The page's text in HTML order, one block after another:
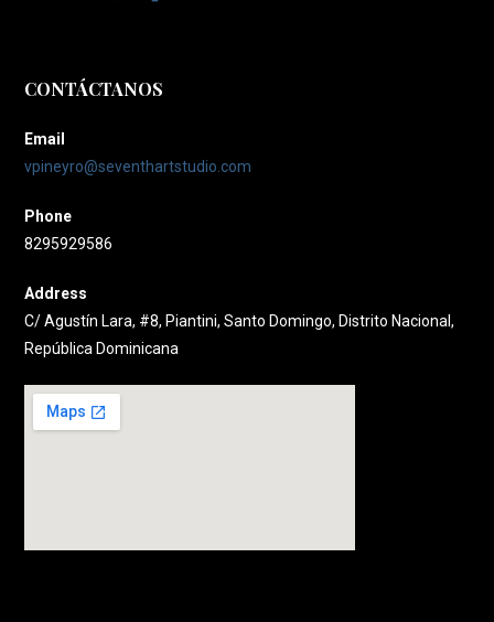
CONTÁCTANOS
Email
vpineyro@seventhartstudio.com
Phone
8295929586
Address
C/ Agustín Lara, #8, Piantini, Santo Domingo, Distrito Nacional,
República Dominicana